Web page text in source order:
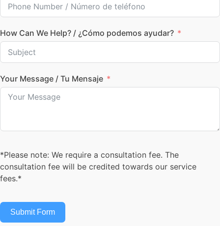
How Can We Help? / ¿Cómo podemos ayudar?
Your Message / Tu Mensaje
*Please note: We require a consultation fee. The
consultation fee will be credited towards our service
fees.*
Submit Form